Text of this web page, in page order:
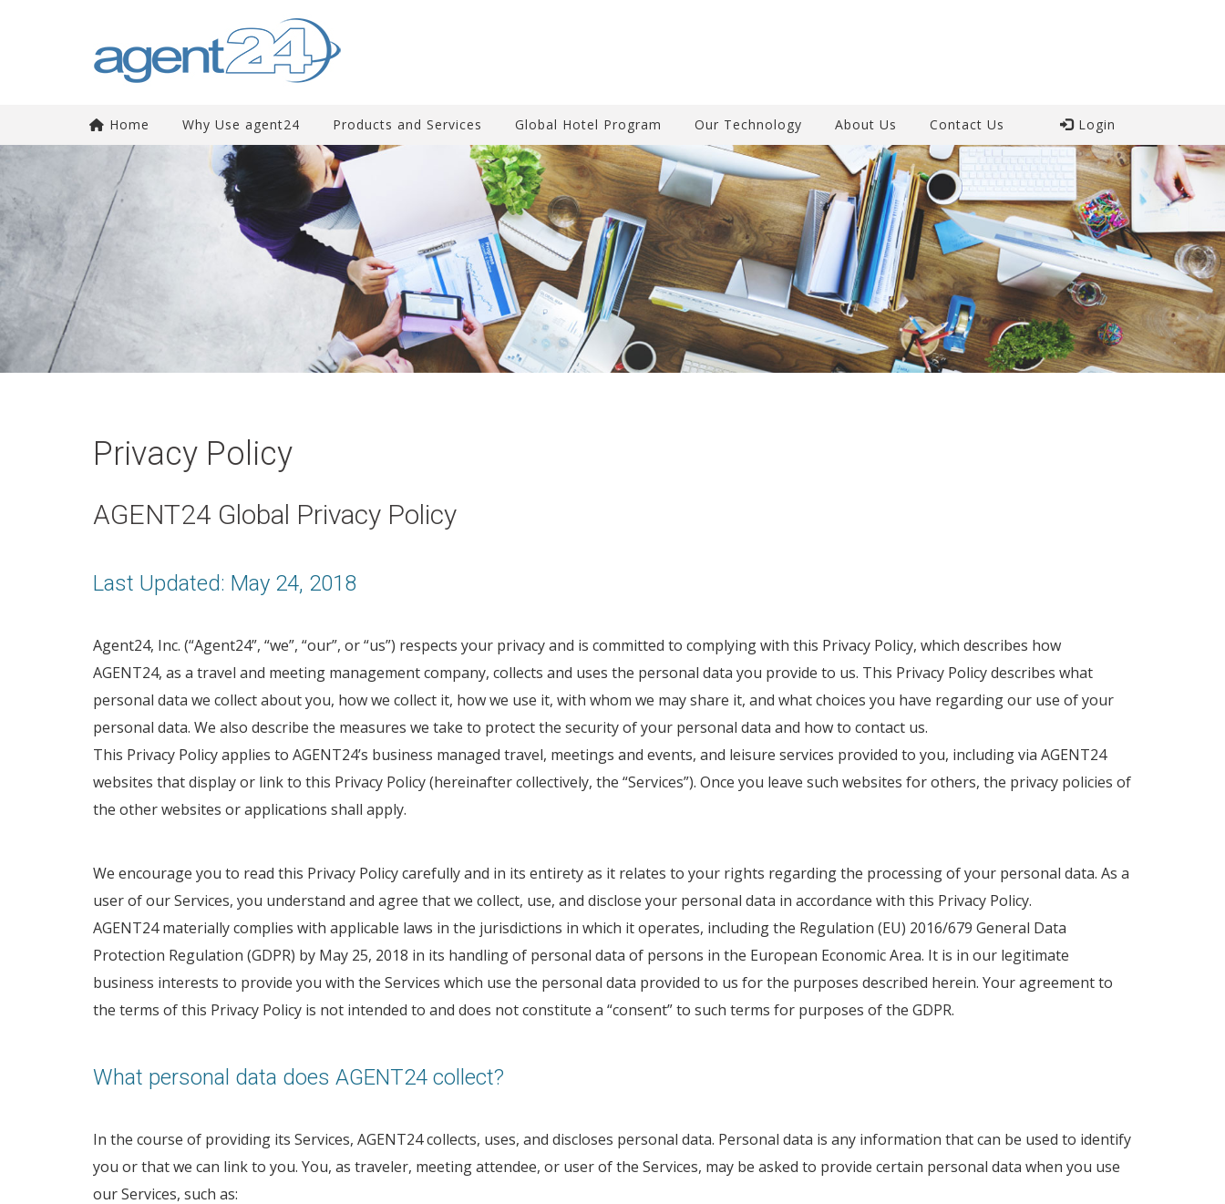
Home Why Use agent24 Products and Services Global Hotel Program Our Technology About Us Contact Us Login
Privacy Policy
AGENT24 Global Privacy Policy
Last Updated: May 24, 2018
Agent24, Inc. (“Agent24”, “we”, “our”, or “us”) respects your privacy and is committed to complying with this Privacy Policy, which describes how
AGENT24, as a travel and meeting management company, collects and uses the personal data you provide to us. This Privacy Policy describes what
personal data we collect about you, how we collect it, how we use it, with whom we may share it, and what choices you have regarding our use of your
personal data. We also describe the measures we take to protect the security of your personal data and how to contact us.
This Privacy Policy applies to AGENT24’s business managed travel, meetings and events, and leisure services provided to you, including via AGENT24
websites that display or link to this Privacy Policy (hereinafter collectively, the “Services”). Once you leave such websites for others, the privacy policies of
the other websites or applications shall apply.
We encourage you to read this Privacy Policy carefully and in its entirety as it relates to your rights regarding the processing of your personal data. As a
user of our Services, you understand and agree that we collect, use, and disclose your personal data in accordance with this Privacy Policy.
AGENT24 materially complies with applicable laws in the jurisdictions in which it operates, including the Regulation (EU) 2016/679 General Data
Protection Regulation (GDPR) by May 25, 2018 in its handling of personal data of persons in the European Economic Area. It is in our legitimate
business interests to provide you with the Services which use the personal data provided to us for the purposes described herein. Your agreement to
the terms of this Privacy Policy is not intended to and does not constitute a “consent” to such terms for purposes of the GDPR.
What personal data does AGENT24 collect?
In the course of providing its Services, AGENT24 collects, uses, and discloses personal data. Personal data is any information that can be used to identify
you or that we can link to you. You, as traveler, meeting attendee, or user of the Services, may be asked to provide certain personal data when you use
our Services, such as: